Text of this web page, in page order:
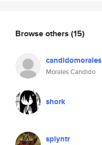
Browse others (15)
candidomorales
Morales Candido
shork
splyntr